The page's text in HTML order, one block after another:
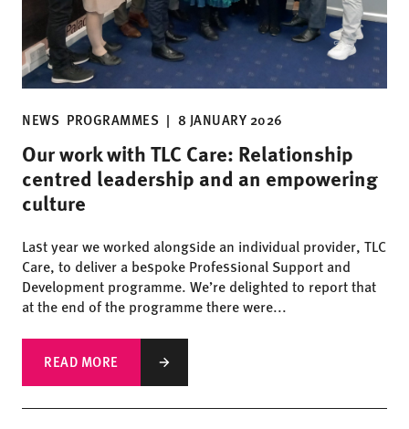
NEWS PROGRAMMES | 8 JANUARY 2026
Our work with TLC Care: Relationship
centred leadership and an empowering
culture
Last year we worked alongside an individual provider, TLC
Care, to deliver a bespoke Professional Support and
Development programme. We’re delighted to report that
at the end of the programme there were...
READ MORE